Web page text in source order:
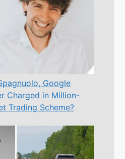
Google
Charged in Million-
Trading Scheme?